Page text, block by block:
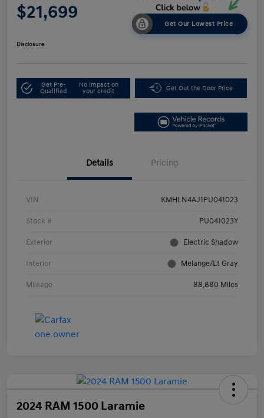
$21,699
Get Our Lowest Price
Disclosure
Get Pre-
Qualified
No impact on
your credit
Get Out the Door Price
Details Pricing
VIN KMHLN4AJ1PU041023
Stock # PU041023Y
Exterior Electric Shadow
Interior Melange/Lt Gray
Mileage 88,880 Miles
2024 RAM 1500 Laramie